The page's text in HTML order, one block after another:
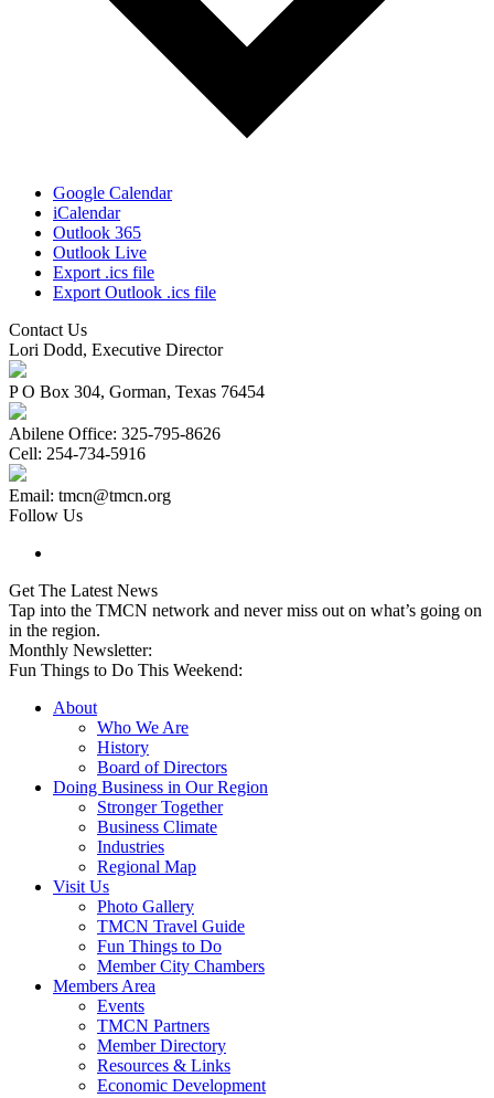
Google Calendar
iCalendar
Outlook 365
Outlook Live
Export .ics file
Export Outlook .ics file
Contact Us
Lori Dodd, Executive Director
P O Box 304, Gorman, Texas 76454
Abilene Office: 325-795-8626
Cell: 254-734-5916
Email: tmcn@tmcn.org
Follow Us
Get The Latest News
Tap into the TMCN network and never miss out on what’s going on
in the region.
Monthly Newsletter:
Fun Things to Do This Weekend:
About
Who We Are
History
Board of Directors
Doing Business in Our Region
Stronger Together
Business Climate
Industries
Regional Map
Visit Us
Photo Gallery
TMCN Travel Guide
Fun Things to Do
Member City Chambers
Members Area
Events
TMCN Partners
Member Directory
Resources & Links
Economic Development